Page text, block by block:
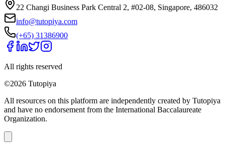
22 Changi Business Park Central 2, #02-08, Singapore, 486032
info@tutopiya.com
(+65) 31386900
All rights reserved
©2026 Tutopiya
All resources on this platform are independently created by Tutopiya
and have no endorsement from the International Baccalaureate
Organization.